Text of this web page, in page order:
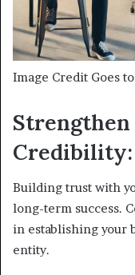
Image Credit Goes
Credibility:
Building trust with
long-term success.
in establishing your
entity.